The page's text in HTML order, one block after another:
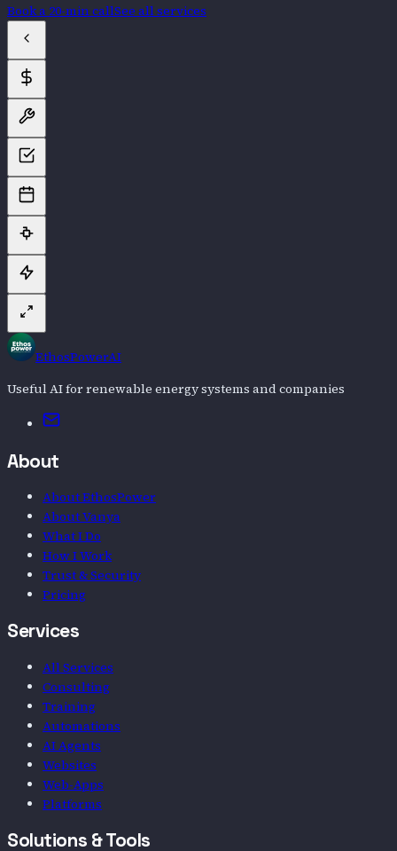
Book a 20-min callSee all services
EthosPowerAI
Useful AI for renewable energy systems and companies
Email
About
About EthosPower
About Vanya
What I Do
How I Work
Trust & Security
Pricing
Services
All Services
Consulting
Training
Automations
AI Agents
Websites
Web-Apps
Platforms
Solutions & Tools